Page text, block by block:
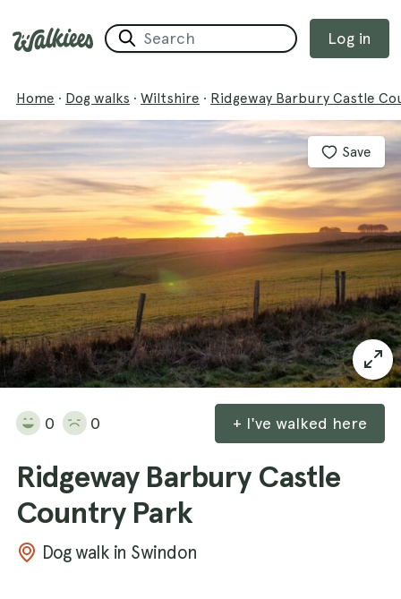
Log in
Home · Dog walks · Wiltshire · Ridgeway Barbury Castle
Save
0 0 + I've walked here
Ridgeway Barbury Castle
Country Park
Dog walk in Swindon